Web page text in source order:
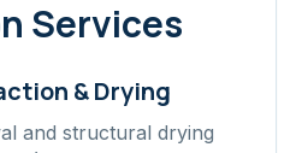
Services
& Drying
and structural drying